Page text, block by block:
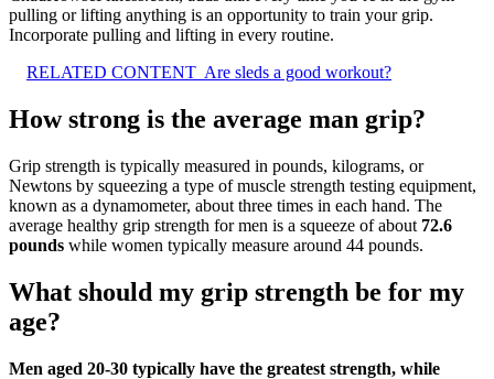
pulling or lifting anything is an opportunity to train your grip.
Incorporate pulling and lifting in every routine.
RELATED CONTENT Are sleds a good workout?
How strong is the average man grip?
Grip strength is typically measured in pounds, kilograms, or
Newtons by squeezing a type of muscle strength testing equipment,
known as a dynamometer, about three times in each hand. The
average healthy grip strength for men is a squeeze of about 72.6
pounds while women typically measure around 44 pounds.
What should my grip strength be for my
age?
Men aged 20-30 typically have the greatest strength, while